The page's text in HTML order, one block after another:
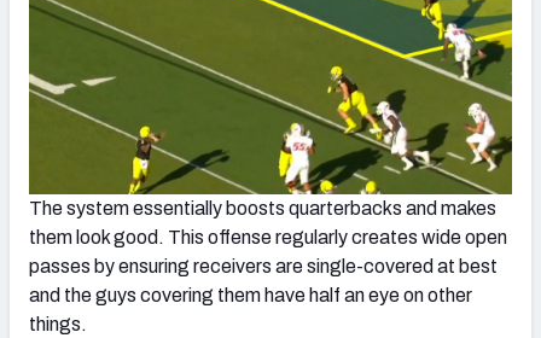
The system essentially boosts quarterbacks and makes
them look good. This offense regularly creates wide open
passes by ensuring receivers are single-covered at best
and the guys covering them have half an eye on other
things.